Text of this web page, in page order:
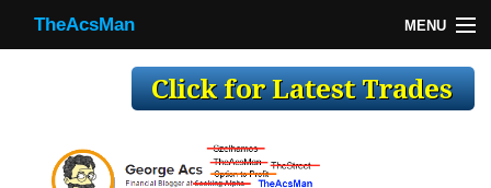
TheAcsMan MENU
Making Trades
TheAcsMan